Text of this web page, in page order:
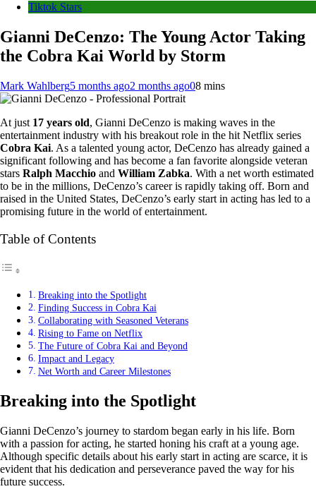
Tiktok Stars
Gianni DeCenzo: The Young Actor Taking
the Cobra Kai World by Storm
Mark Wahlberg5 months ago2 months ago08 mins
At just 17 years old, Gianni DeCenzo is making waves in the
entertainment industry with his breakout role in the hit Netflix series
Cobra Kai. As a talented young actor, DeCenzo has already gained a
significant following and has become a fan favorite alongside veteran
stars Ralph Macchio and William Zabka. With a net worth estimated
to be in the millions, DeCenzo’s career is rapidly taking off. Born and
raised in the United States, DeCenzo’s early start in acting has led to a
promising future in the world of entertainment.
Table of Contents
Breaking into the Spotlight
Finding Success in Cobra Kai
Collaborating with Seasoned Veterans
Rising to Fame on Netflix
The Future of Cobra Kai and Beyond
Impact and Legacy
Net Worth and Career Milestones
Breaking into the Spotlight
Gianni DeCenzo’s journey to stardom began early in his life. Born
with a passion for acting, he started honing his craft at a young age.
Although specific details about his early start in acting are scarce, it is
evident that his dedication and perseverance paved the way for his
future success.